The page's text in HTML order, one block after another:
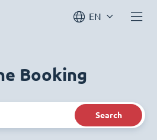
EN
Booking
Search